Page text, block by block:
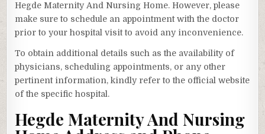
Hegde Maternity And Nursing Home. However, please
make sure to schedule an appointment with the doctor
prior to your hospital visit to avoid any inconvenience.
To obtain additional details such as the availability of
physicians, scheduling appointments, or any other
pertinent information, kindly refer to the official website
of the specific hospital.
Hegde Maternity And Nursing